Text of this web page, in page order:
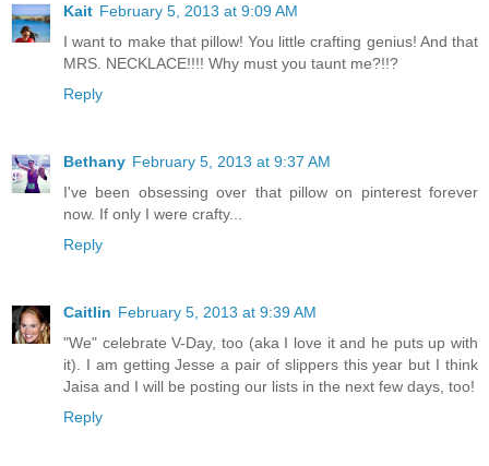
Kait February 5, 2013 at 9:09 AM
I want to make that pillow! You little crafting genius! And that
MRS. NECKLACE!!!! Why must you taunt me?!!?
Reply
Bethany February 5, 2013 at 9:37 AM
I've been obsessing over that pillow on pinterest forever
now. If only I were crafty...
Reply
Caitlin February 5, 2013 at 9:39 AM
"We" celebrate V-Day, too (aka I love it and he puts up with
it). I am getting Jesse a pair of slippers this year but I think
Jaisa and I will be posting our lists in the next few days, too!
Reply